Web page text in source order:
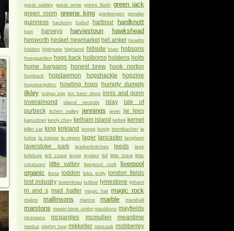
great oakley great orme green flash green jack
green room greene king grimbergen growler
guinness hackney hafod harbour hardknott
hart harveys harviestoun hawkshead
hepworth hesket newmarket het anker hewitts
hidden highgate highland hillside hiver hobsons
hoegaarden hogs back holborns holdens holts
home bargains
honest brew hook norton
hopback hopdaemon hopshackle hopzine
hopzine/pdtnc howling hops humpty dumpty
ilkley indigo imp inn beer shop innis and gunn
inveralmond
island records islay
isle of
purbeck
itchen valley jennings jever jw lees
kapuziner keely chey kelham island keltek kernel
killer cat king kirkland knops konig krombacher la
lutine la trappe la virgen lager lancaster langham
laverstoke park leatherbritches leeds
leek
lefebvre left coast lervig leyden lidl little brew little
creatures
little valley liverpool craft
liverpool
organic
lluna loddon loka polly
london fields
lost industry lowenbrau ludlow lymestone lytham
m and s mad hatter magic hat magic rock
makro mallinsons manns marble marshall
marstons mastri birrai umbri mauldons mayfields
mcewans mcgargles mcmullen meantime
meduz mighty hop mikkeller minicask mobberley